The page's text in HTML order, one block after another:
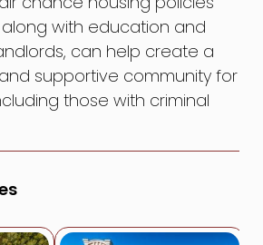
with education and
can help create a
supportive community for
those with criminal